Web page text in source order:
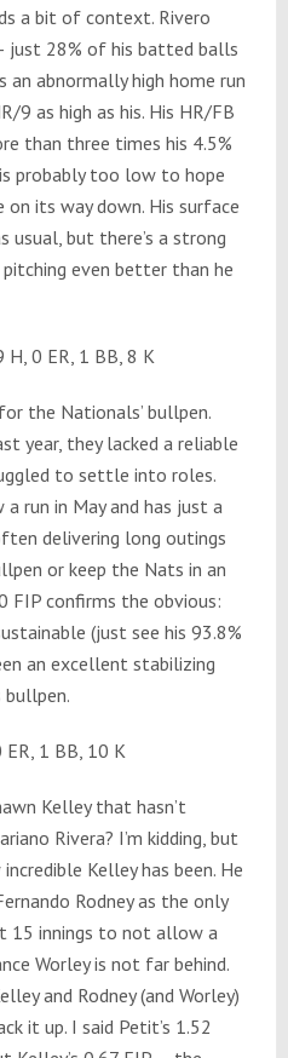
a bit of context. Rivero
28% of his batted balls
an abnormally high home run
9 as high as his. His HR/FB
than three times his 4.5%
probably too low to hope
on its way down. His surface
usual, but there’s a strong
even better than he
H, 0 ER, 1 BB, 8 K
the Nationals’ bullpen.
year, they lacked a reliable
to settle into roles.
run in May and has just a
delivering long outings
or keep the Nats in an
FIP confirms the obvious:
(just see his 93.8%
an excellent stabilizing
ER, 1 BB, 10 K
Kelley that hasn’t
Rivera? I’m kidding, but
Kelley has been. He
Rodney as the only
15 innings to not allow a
Worley is not far behind.
and Rodney (and Worley)
it up. I said Petit’s 1.52